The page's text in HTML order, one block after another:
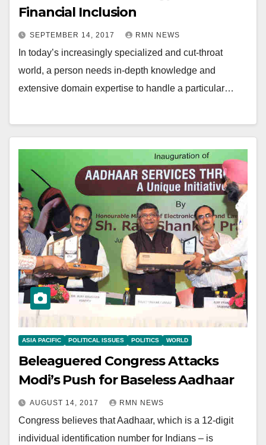
Financial Inclusion
SEPTEMBER 14, 2017 RMN NEWS
In today’s increasingly specialized and cut-throat
world, a person needs in-depth knowledge and
extensive domain expertise to handle a particular…
ASIA PACIFIC POLITICAL ISSUES POLITICS WORLD
Beleaguered Congress Attacks
Modi’s Push for Baseless Aadhaar
AUGUST 14, 2017 RMN NEWS
Congress believes that Aadhaar, which is a 12-digit
individual identification number for Indians – is